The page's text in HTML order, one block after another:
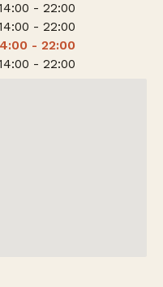
- 22:00
- 22:00
- 22:00
- 22:00